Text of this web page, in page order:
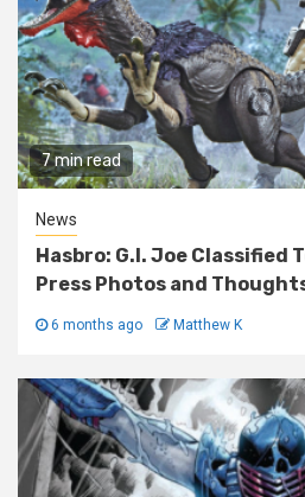
7 min read
News
Hasbro: G.I. Joe Classified
Press Photos and
6 months ago Matthew K